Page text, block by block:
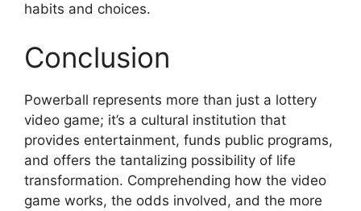
habits and choices.
Conclusion
Powerball represents more than just a lottery
video game; it’s a cultural institution that
provides entertainment, funds public programs,
and offers the tantalizing possibility of life
transformation. Comprehending how the video
game works, the odds involved, and the more